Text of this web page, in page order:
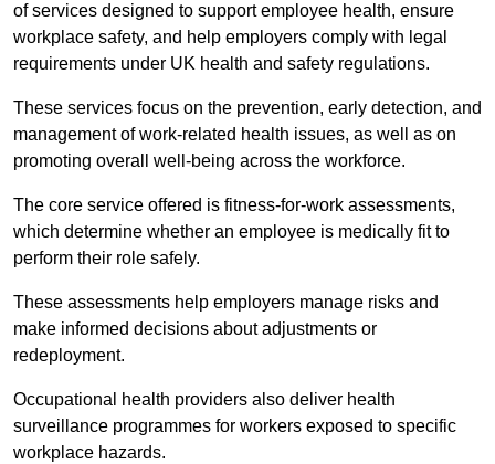
of services designed to support employee health, ensure
workplace safety, and help employers comply with legal
requirements under UK health and safety regulations.
These services focus on the prevention, early detection, and
management of work-related health issues, as well as on
promoting overall well-being across the workforce.
The core service offered is fitness-for-work assessments,
which determine whether an employee is medically fit to
perform their role safely.
These assessments help employers manage risks and
make informed decisions about adjustments or
redeployment.
Occupational health providers also deliver health
surveillance programmes for workers exposed to specific
workplace hazards.